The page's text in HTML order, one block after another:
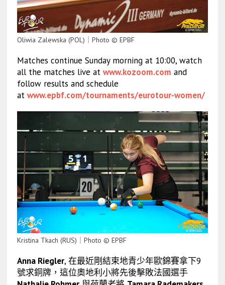
Oliwia Zalewska (POL)｜Photo © EPBF
Matches continue Sunday morning at 10:00, watch
all the matches live at www.kozoom.com and
follow results and schedule
at www.epbf.com/tournaments/eurotour-women/
Kristina Tkach (RUS)｜Photo © EPBF
Anna Riegler, 在最近剛結束地青少年歐錦賽拿下9
號求銅牌，這位奧地利小將先後擊敗法國選手